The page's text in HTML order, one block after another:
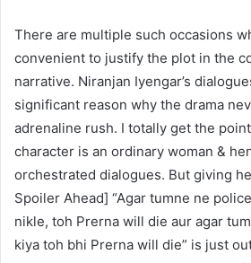
There are multiple such occasions
convenient to justify the plot in the
narrative. Niranjan Iyengar’s
significant reason why the drama
adrenaline rush. I totally get the point
character is an ordinary woman &
orchestrated dialogues. But giving
Spoiler Ahead] “Agar tumne ne
nikle, toh Prerna will die aur agar
kiya toh bhi Prerna will die” is just